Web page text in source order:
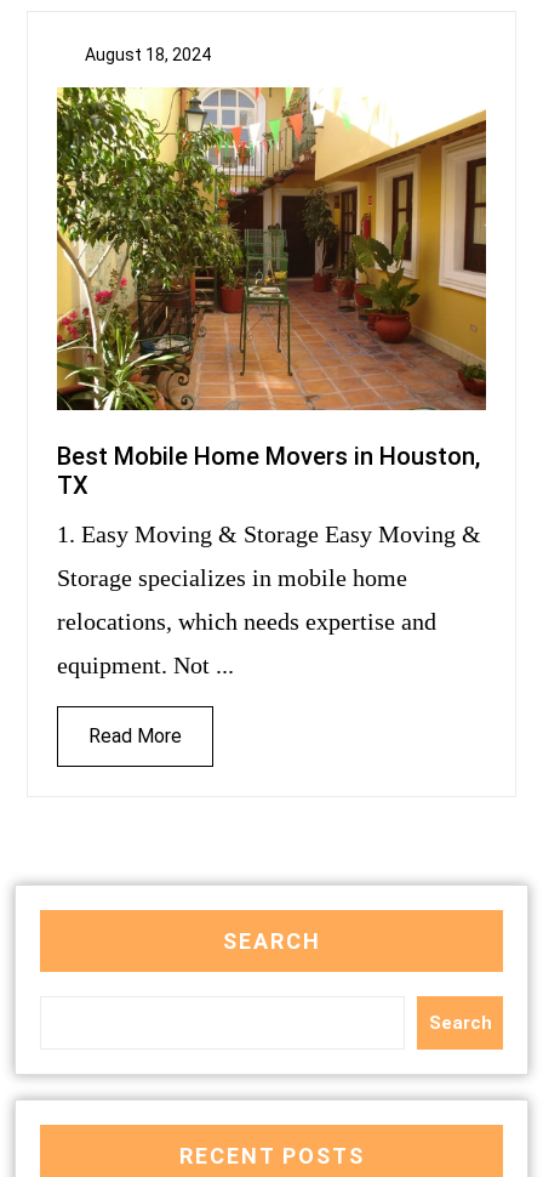
August 18, 2024
Best Mobile Home Movers in Houston,
TX
1. Easy Moving & Storage Easy Moving &
Storage specializes in mobile home
relocations, which needs expertise and
equipment. Not ...
Read More
SEARCH
Search
RECENT POSTS